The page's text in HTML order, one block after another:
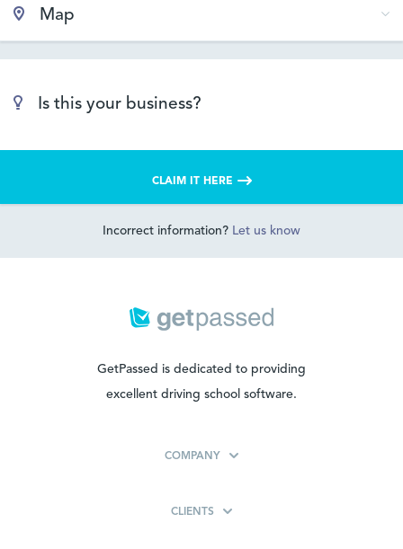
Map
Is this your business?
CLAIM IT HERE
Incorrect information? Let us know
GetPassed is dedicated to providing
excellent driving school software.
COMPANY
CLIENTS